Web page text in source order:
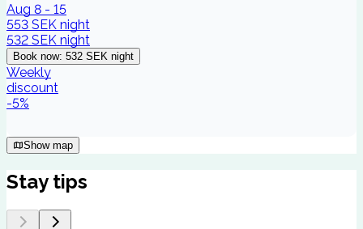
Aug 8 - 15
553 SEK night
532 SEK night
Book now: 532 SEK night
Weekly
discount
-5%
Show map
Stay tips